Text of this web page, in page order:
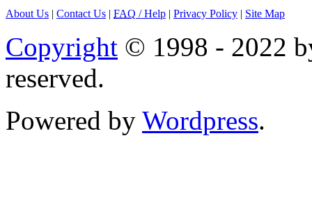
About Us | Contact Us | FAQ / Help | Privacy Policy | Site Map
Copyright © 1998 - 2022
reserved.
Powered by Wordpress.